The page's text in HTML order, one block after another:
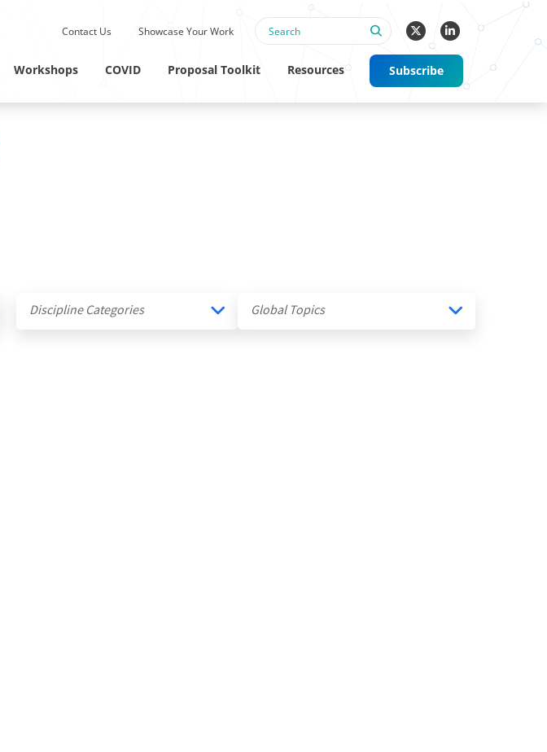
Linkedin Profile
Contact Us Showcase Your Work
Workshops COVID Proposal Toolkit Resources Subscribe
Discipline Categories Global Topics